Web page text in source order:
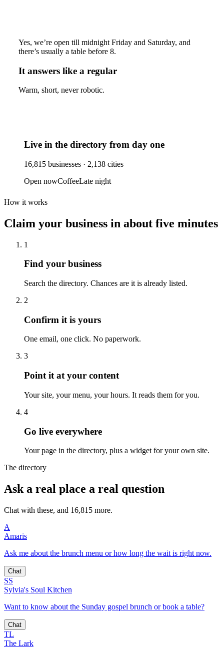
Yes, we’re open till midnight Friday and Saturday, and
there’s usually a table before 8.
It answers like a regular
Warm, short, never robotic.
Live in the directory from day one
16,815 businesses · 2,138 cities
Open nowCoffeeLate night
How it works
Claim your business in about five minutes
1
Find your business
Search the directory. Chances are it is already listed.
2
Confirm it is yours
One email, one click. No paperwork.
3
Point it at your content
Your site, your menu, your hours. It reads them for you.
4
Go live everywhere
Your page in the directory, plus a widget for your own site.
The directory
Ask a real place a real question
Chat with these, and 16,815 more.
A
Amaris
Ask me about the brunch menu or how long the wait is right now.
Chat
SS
Sylvia's Soul Kitchen
Want to know about the Sunday gospel brunch or book a table?
Chat
TL
The Lark